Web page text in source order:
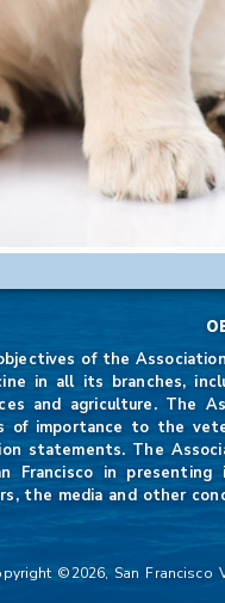
of the
in all its branches,
and agriculture. The
of importance to the
statements. The
Francisco in
the media and other
©2026, San Francisco